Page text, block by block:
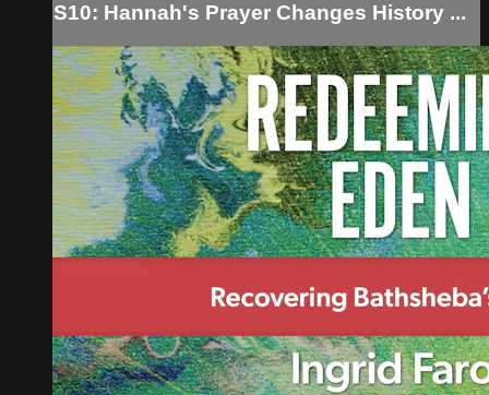
S10: Hannah's Prayer Changes History ...